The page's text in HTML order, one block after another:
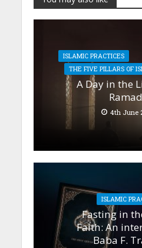
ISLAMIC PRACTICES
THE FIVE PILLARS OF
A Day in the
4th June
ISLAMIC
Fasting in
Faith: An
Baba F.